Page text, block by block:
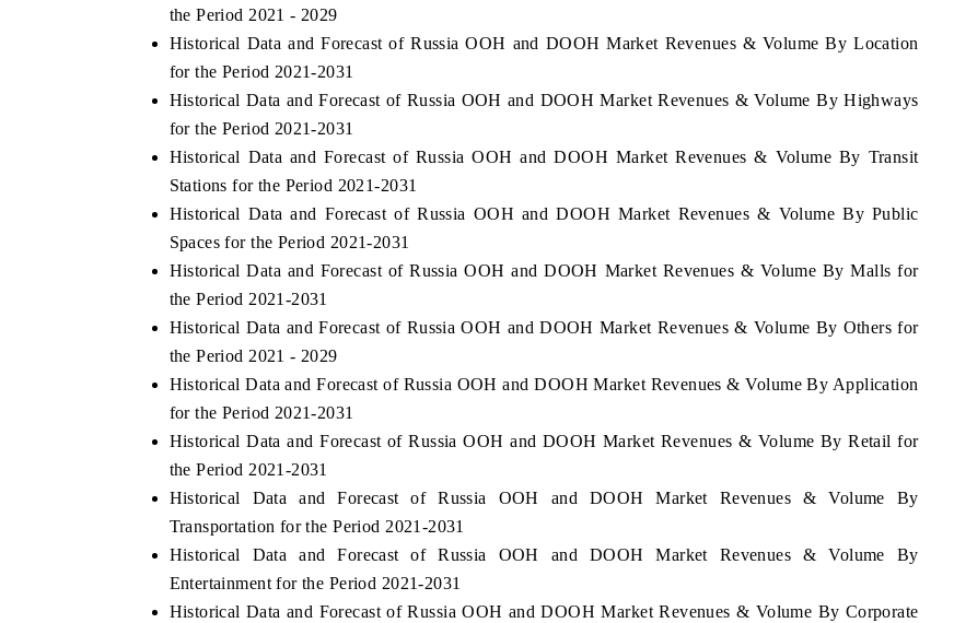
the Period 2021 - 2029
Historical Data and Forecast of Russia OOH and DOOH Market Revenues & Volume By Location
for the Period 2021-2031
Historical Data and Forecast of Russia OOH and DOOH Market Revenues & Volume By Highways
for the Period 2021-2031
Historical Data and Forecast of Russia OOH and DOOH Market Revenues & Volume By Transit
Stations for the Period 2021-2031
Historical Data and Forecast of Russia OOH and DOOH Market Revenues & Volume By Public
Spaces for the Period 2021-2031
Historical Data and Forecast of Russia OOH and DOOH Market Revenues & Volume By Malls for
the Period 2021-2031
Historical Data and Forecast of Russia OOH and DOOH Market Revenues & Volume By Others for
the Period 2021 - 2029
Historical Data and Forecast of Russia OOH and DOOH Market Revenues & Volume By Application
for the Period 2021-2031
Historical Data and Forecast of Russia OOH and DOOH Market Revenues & Volume By Retail for
the Period 2021-2031
Historical Data and Forecast of Russia OOH and DOOH Market Revenues & Volume By
Transportation for the Period 2021-2031
Historical Data and Forecast of Russia OOH and DOOH Market Revenues & Volume By
Entertainment for the Period 2021-2031
Historical Data and Forecast of Russia OOH and DOOH Market Revenues & Volume By Corporate
market findings, spotlighting Japan,
and China as India's top new-potential
INDIA TODAY
India's export potential to $94 billion by
2031, per 6WExportGTM data.
READ COVERAGE →
DAILYHUNT
regional readership, framing India's export
READ COVERAGE →